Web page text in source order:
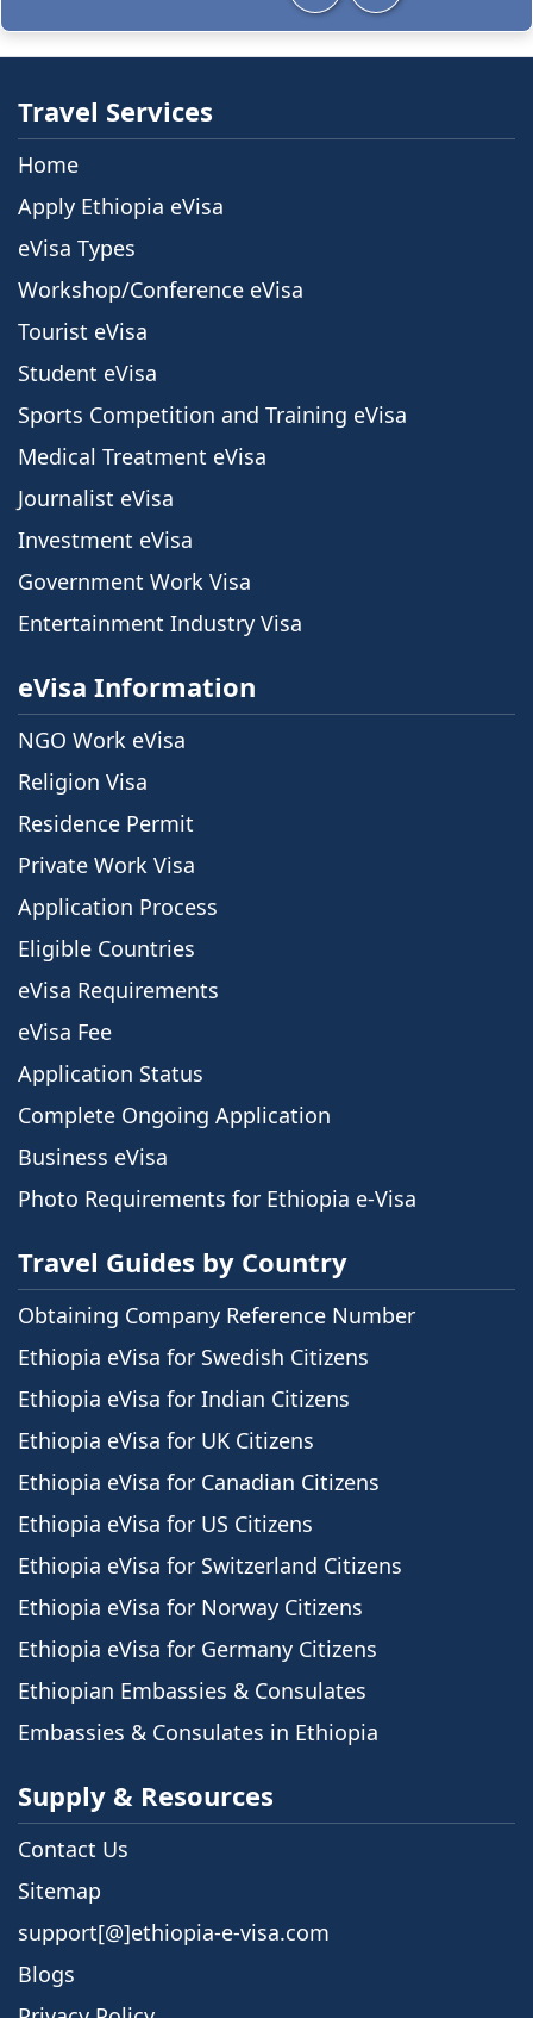
Travel Services
Home
Apply Ethiopia eVisa
eVisa Types
Workshop/Conference eVisa
Tourist eVisa
Student eVisa
Sports Competition and Training eVisa
Medical Treatment eVisa
Journalist eVisa
Investment eVisa
Government Work Visa
Entertainment Industry Visa
eVisa Information
NGO Work eVisa
Religion Visa
Residence Permit
Private Work Visa
Application Process
Eligible Countries
eVisa Requirements
eVisa Fee
Application Status
Complete Ongoing Application
Business eVisa
Photo Requirements for Ethiopia e-Visa
Travel Guides by Country
Obtaining Company Reference Number
Ethiopia eVisa for Swedish Citizens
Ethiopia eVisa for Indian Citizens
Ethiopia eVisa for UK Citizens
Ethiopia eVisa for Canadian Citizens
Ethiopia eVisa for US Citizens
Ethiopia eVisa for Switzerland Citizens
Ethiopia eVisa for Norway Citizens
Ethiopia eVisa for Germany Citizens
Ethiopian Embassies & Consulates
Embassies & Consulates in Ethiopia
Supply & Resources
Contact Us
Sitemap
support[@]ethiopia-e-visa.com
Blogs